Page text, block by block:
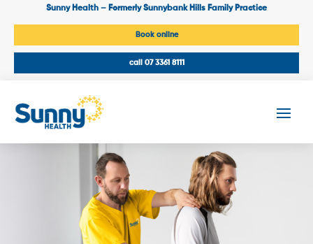
Sunny Health – Formerly Sunnybank Hills Family Practice
Book online
call 07 3361 8111